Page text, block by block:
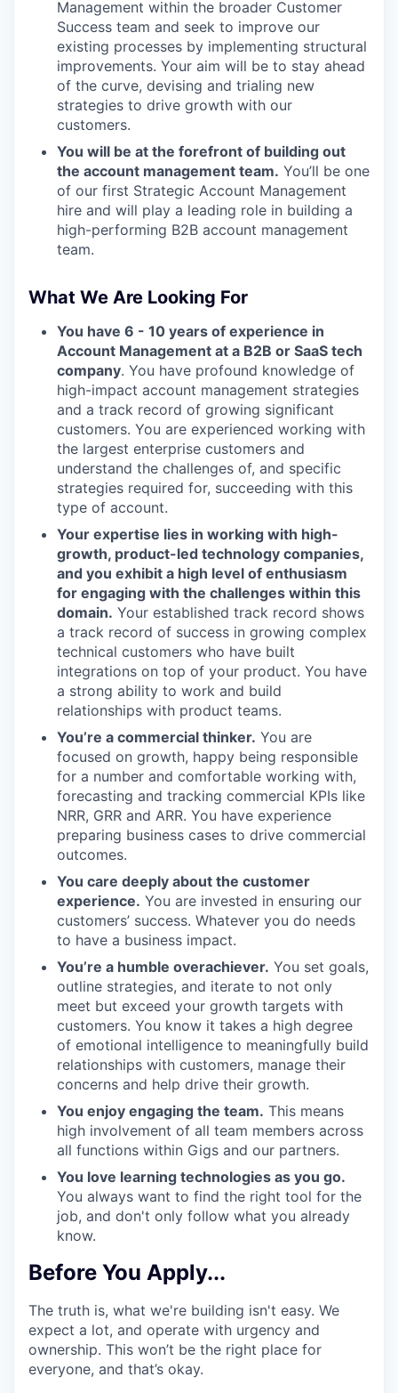
Management within the broader Customer
Success team and seek to improve our
existing processes by implementing structural
improvements. Your aim will be to stay ahead
of the curve, devising and trialing new
strategies to drive growth with our
customers.
You will be at the forefront of building out
the account management team. You’ll be one
of our first Strategic Account Management
hire and will play a leading role in building a
high-performing B2B account management
team.
What We Are Looking For
You have 6 - 10 years of experience in
Account Management at a B2B or SaaS tech
company. You have profound knowledge of
high-impact account management strategies
and a track record of growing significant
customers. You are experienced working with
the largest enterprise customers and
understand the challenges of, and specific
strategies required for, succeeding with this
type of account.
Your expertise lies in working with high-
growth, product-led technology companies,
and you exhibit a high level of enthusiasm
for engaging with the challenges within this
domain. Your established track record shows
a track record of success in growing complex
technical customers who have built
integrations on top of your product. You have
a strong ability to work and build
relationships with product teams.
You’re a commercial thinker. You are
focused on growth, happy being responsible
for a number and comfortable working with,
forecasting and tracking commercial KPIs like
NRR, GRR and ARR. You have experience
preparing business cases to drive commercial
outcomes.
You care deeply about the customer
experience. You are invested in ensuring our
customers’ success. Whatever you do needs
to have a business impact.
You’re a humble overachiever. You set goals,
outline strategies, and iterate to not only
meet but exceed your growth targets with
customers. You know it takes a high degree
of emotional intelligence to meaningfully build
relationships with customers, manage their
concerns and help drive their growth.
You enjoy engaging the team. This means
high involvement of all team members across
all functions within Gigs and our partners.
You love learning technologies as you go.
You always want to find the right tool for the
job, and don't only follow what you already
know.
Before You Apply...
The truth is, what we're building isn't easy. We
expect a lot, and operate with urgency and
ownership. This won’t be the right place for
everyone, and that’s okay.